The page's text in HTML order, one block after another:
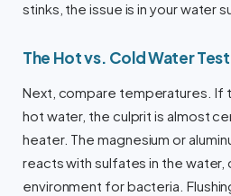
stinks, the issue is in your water
The Hot vs. Cold Water Test
Next, compare temperatures. If
hot water, the culprit is almost
heater. The magnesium or
reacts with sulfates in the
environment for bacteria.